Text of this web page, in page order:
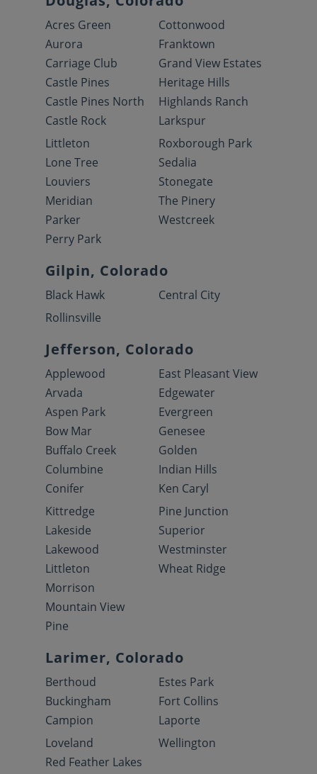
Acres Green
Aurora
Carriage Club
Castle Pines
Castle Pines North
Castle Rock
Cottonwood
Franktown
Grand View Estates
Heritage Hills
Highlands Ranch
Larkspur
Littleton
Lone Tree
Louviers
Meridian
Parker
Perry Park
Roxborough Park
Sedalia
Stonegate
The Pinery
Westcreek
Gilpin, Colorado
Black Hawk
Central City
Rollinsville
Jefferson, Colorado
Applewood
Arvada
Aspen Park
Bow Mar
Buffalo Creek
Columbine
Conifer
East Pleasant View
Edgewater
Evergreen
Genesee
Golden
Indian Hills
Ken Caryl
Kittredge
Lakeside
Lakewood
Littleton
Morrison
Mountain View
Pine
Pine Junction
Superior
Westminster
Wheat Ridge
Larimer, Colorado
Berthoud
Buckingham
Campion
Estes Park
Fort Collins
Laporte
Loveland
Red Feather Lakes
Wellington